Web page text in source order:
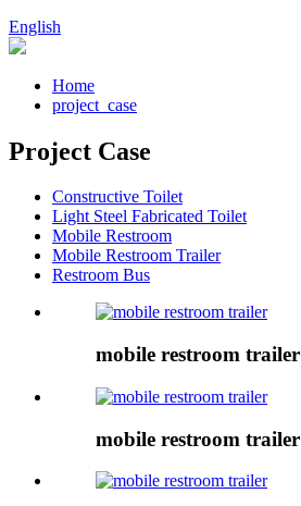
English
Home
project_case
Project Case
Constructive Toilet
Light Steel Fabricated Toilet
Mobile Restroom
Mobile Restroom Trailer
Restroom Bus
mobile restroom trailer
mobile restroom trailer